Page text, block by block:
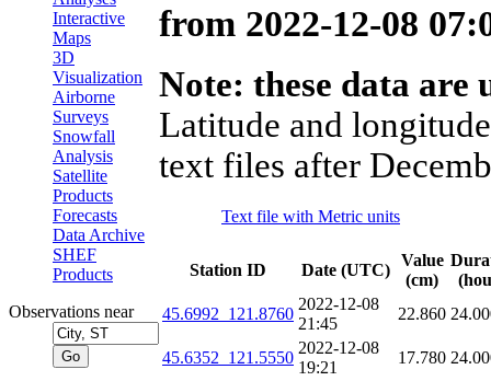
Interactive
Maps
3D
Visualization
Airborne
Surveys
Snowfall
Analysis
Satellite
Products
Forecasts
Data Archive
SHEF
Products
Observations near
from 2022-12-08
Note: these data
Latitude and
text files after
Text file with Metric units
Station ID Date (UTC)
Value
(cm)
45.6992_121.8760
2022-12-08
21:45
22.860
45.6352_121.5550
2022-12-08
19:21
17.780